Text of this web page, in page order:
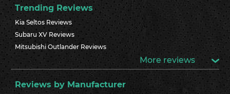
Trending Reviews
Kia Seltos Reviews
Subaru XV Reviews
Mitsubishi Outlander Reviews
More reviews
Reviews by Manufacturer